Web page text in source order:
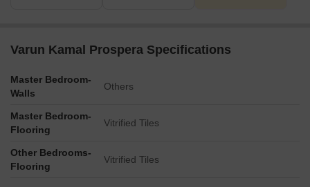
Varun Kamal Prospera Specifications
Master Bedroom-
Walls
Others
Master Bedroom-
Flooring
Vitrified Tiles
Other Bedrooms-
Flooring
Vitrified Tiles